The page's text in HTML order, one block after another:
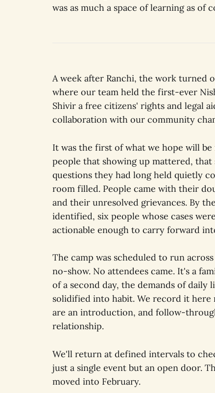
was as much a space of learning as of
A week after Ranchi, the work turned
where our team held the first-ever
Shivir a free citizens' rights and legal
collaboration with our community
It was the first of what we hope will
people that showing up mattered,
questions they had long held quietly
room filled. People came with their
and their unresolved grievances. By
identified, six people whose cases
actionable enough to carry forward
The camp was scheduled to run
no-show. No attendees came. It's a
of a second day, the demands of
solidified into habit. We record it here
are an introduction, and follow-
relationship.
We'll return at defined intervals to
just a single event but an open door.
moved into February.